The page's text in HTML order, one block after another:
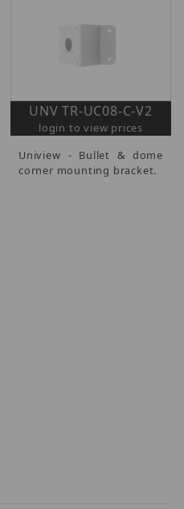
UNV TR-UC08-C-V2
login to view prices
Uniview - Bullet & dome
corner mounting bracket.